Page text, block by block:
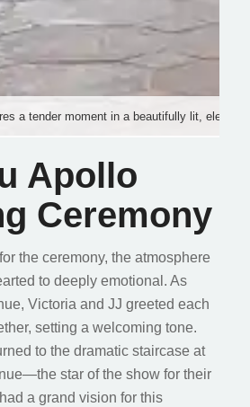
a tender moment in a beautifully lit, elegant
Apollo
Ceremony
the ceremony, the atmosphere
to deeply emotional. As
Victoria and JJ greeted each
setting a welcoming tone.
to the dramatic staircase at
star of the show for their
a grand vision for this